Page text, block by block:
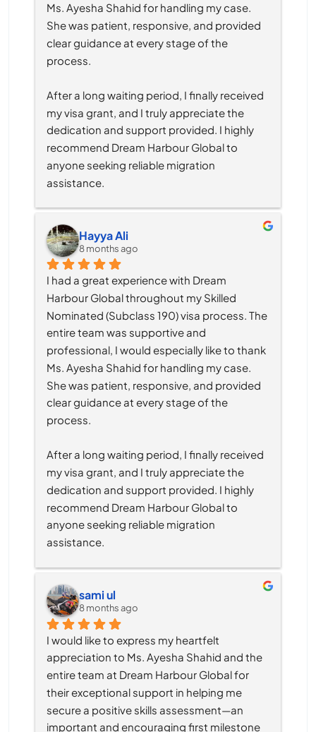
Ms. Ayesha Shahid for handling my case.
She was patient, responsive, and provided
clear guidance at every stage of the
process.
After a long waiting period, I finally received
my visa grant, and I truly appreciate the
dedication and support provided. I highly
recommend Dream Harbour Global to
anyone seeking reliable migration
assistance.
Hayya Ali
8 months ago
I had a great experience with Dream
Harbour Global throughout my Skilled
Nominated (Subclass 190) visa process. The
entire team was supportive and
professional, I would especially like to thank
Ms. Ayesha Shahid for handling my case.
She was patient, responsive, and provided
clear guidance at every stage of the
process.
After a long waiting period, I finally received
my visa grant, and I truly appreciate the
dedication and support provided. I highly
recommend Dream Harbour Global to
anyone seeking reliable migration
assistance.
sami ul
8 months ago
I would like to express my heartfelt
appreciation to Ms. Ayesha Shahid and the
entire team at Dream Harbour Global for
their exceptional support in helping me
secure a positive skills assessment—an
important and encouraging first milestone